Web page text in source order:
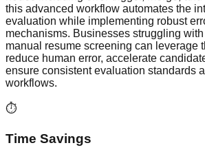
this advanced workflow automates the
evaluation while implementing robust
mechanisms. Businesses struggling
manual resume screening can leverage
reduce human error, accelerate
ensure consistent evaluation standards
workflows.
⏱️
Time Savings